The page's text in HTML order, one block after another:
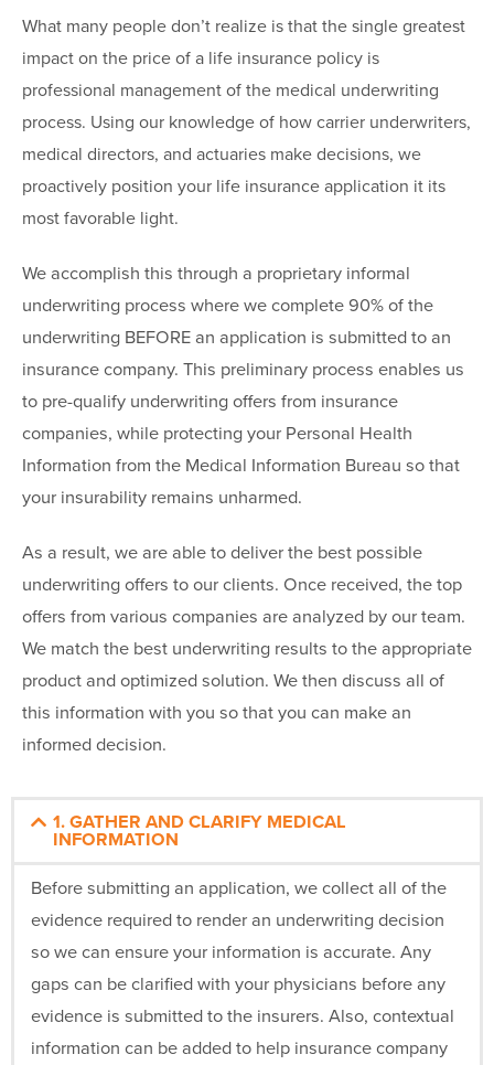
What many people don’t realize is that the single greatest
impact on the price of a life insurance policy is
professional management of the medical underwriting
process. Using our knowledge of how carrier underwriters,
medical directors, and actuaries make decisions, we
proactively position your life insurance application it its
most favorable light.
We accomplish this through a proprietary informal
underwriting process where we complete 90% of the
underwriting BEFORE an application is submitted to an
insurance company. This preliminary process enables us
to pre-qualify underwriting offers from insurance
companies, while protecting your Personal Health
Information from the Medical Information Bureau so that
your insurability remains unharmed.
As a result, we are able to deliver the best possible
underwriting offers to our clients. Once received, the top
offers from various companies are analyzed by our team.
We match the best underwriting results to the appropriate
product and optimized solution. We then discuss all of
this information with you so that you can make an
informed decision.
1. GATHER AND CLARIFY MEDICAL
INFORMATION
Before submitting an application, we collect all of the
evidence required to render an underwriting decision
so we can ensure your information is accurate. Any
gaps can be clarified with your physicians before any
evidence is submitted to the insurers. Also, contextual
information can be added to help insurance company